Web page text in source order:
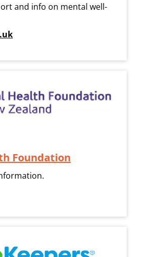
and info on mental well-
Foundation